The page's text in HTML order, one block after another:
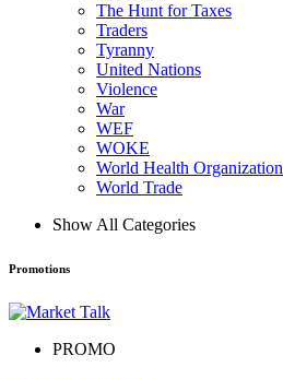
The Hunt for Taxes
Traders
Tyranny
United Nations
Violence
War
WEF
WOKE
World Health Organization
World Trade
Show All Categories
Promotions
PROMO